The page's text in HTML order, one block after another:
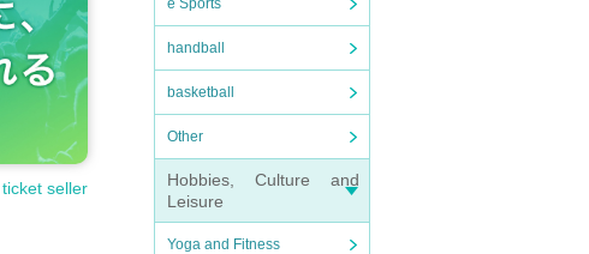
e Sports
handball
basketball
Other
Hobbies, Culture and
Leisure
Yoga and Fitness
seller